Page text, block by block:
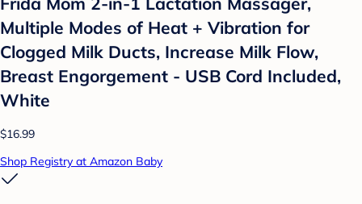
Multiple Modes of Heat + Vibration for
Clogged Milk Ducts, Increase Milk Flow,
Breast Engorgement - USB Cord Included,
White
$16.99
Shop Registry at Amazon Baby